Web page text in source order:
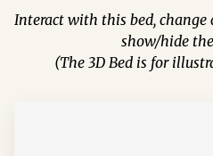
Interact with this bed, change
show/hide
(The 3D Bed is for